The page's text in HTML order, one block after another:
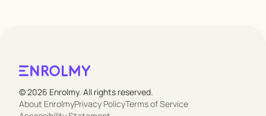
© 2026 Enrolmy. All rights reserved.
About EnrolmyPrivacy PolicyTerms of Service